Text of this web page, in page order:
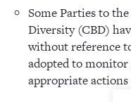
Some Parties to
Diversity (CBD)
without reference
adopted to
appropriate